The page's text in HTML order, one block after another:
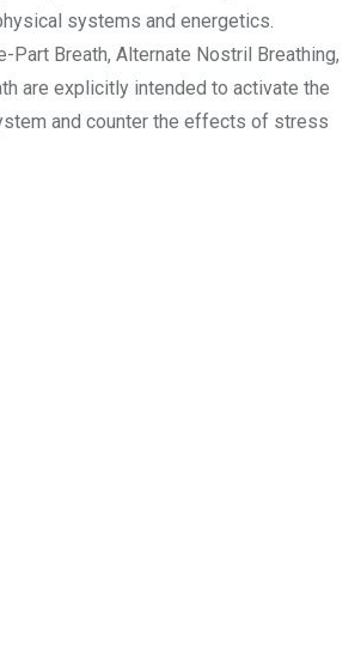
systems and energetics.
Part Breath, Alternate Nostril Breathing,
are explicitly intended to activate the
and counter the effects of stress